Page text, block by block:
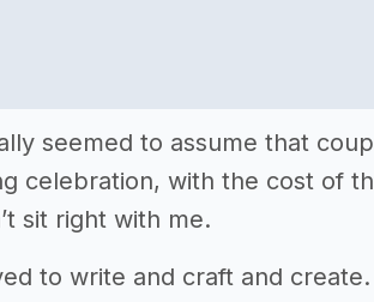
seemed to assume that
celebration, with the cost of
sit right with me.
to write and craft and